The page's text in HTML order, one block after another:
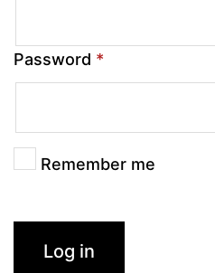
Password *
Remember me
Log in